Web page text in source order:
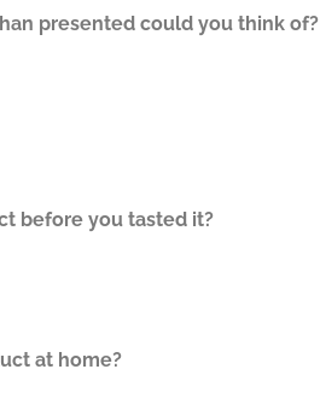
presented could you think of?
before you tasted it?
at home?